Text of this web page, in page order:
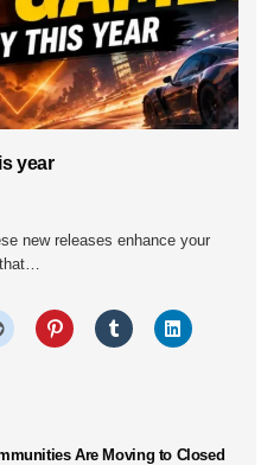
year
new releases enhance your
Are Moving to Closed